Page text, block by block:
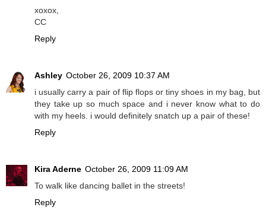
xoxox,
CC
Reply
Ashley October 26, 2009 10:37 AM
i usually carry a pair of flip flops or tiny shoes in my bag, but
they take up so much space and i never know what to do
with my heels. i would definitely snatch up a pair of these!
Reply
Kira Aderne October 26, 2009 11:09 AM
To walk like dancing ballet in the streets!
Reply